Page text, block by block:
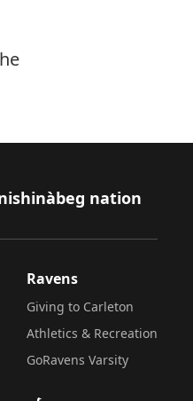
nation
Ravens
Giving to Carleton
Athletics & Recreation
GoRavens Varsity